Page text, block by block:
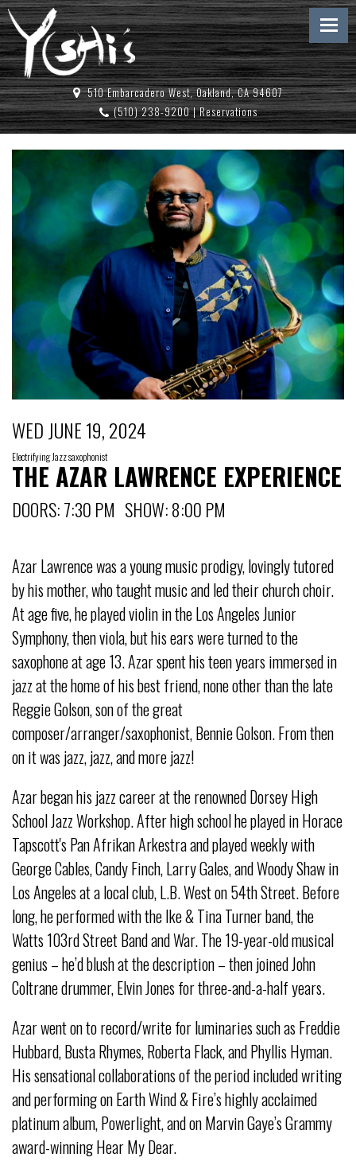
510 Embarcadero West, Oakland, CA 94607
(510) 238-9200|Reservations
WED JUNE 19, 2024
Electrifying Jazz saxophonist
THE AZAR LAWRENCE EXPERIENCE
DOORS: 7:30 PM SHOW: 8:00 PM
Azar Lawrence was a young music prodigy, lovingly tutored
by his mother, who taught music and led their church choir.
At age five, he played violin in the Los Angeles Junior
Symphony, then viola, but his ears were turned to the
saxophone at age 13. Azar spent his teen years immersed in
jazz at the home of his best friend, none other than the late
Reggie Golson, son of the great
composer/arranger/saxophonist, Bennie Golson. From then
on it was jazz, jazz, and more jazz!
Azar began his jazz career at the renowned Dorsey High
School Jazz Workshop. After high school he played in Horace
Tapscott's Pan Afrikan Arkestra and played weekly with
George Cables, Candy Finch, Larry Gales, and Woody Shaw in
Los Angeles at a local club, L.B. West on 54th Street. Before
long, he performed with the Ike & Tina Turner band, the
Watts 103rd Street Band and War. The 19-year-old musical
genius – he’d blush at the description – then joined John
Coltrane drummer, Elvin Jones for three-and-a-half years.
Azar went on to record/write for luminaries such as Freddie
Hubbard, Busta Rhymes, Roberta Flack, and Phyllis Hyman.
His sensational collaborations of the period included writing
and performing on Earth Wind & Fire’s highly acclaimed
platinum album, Powerlight, and on Marvin Gaye’s Grammy
award-winning Hear My Dear.